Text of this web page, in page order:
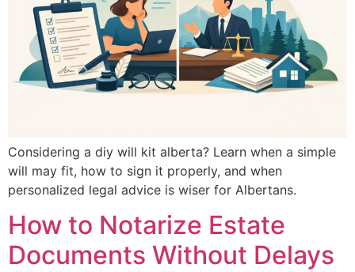
Considering a diy will kit alberta? Learn when a simple
will may fit, how to sign it properly, and when
personalized legal advice is wiser for Albertans.
How to Notarize Estate
Documents Without Delays